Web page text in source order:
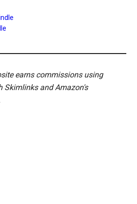
earns commissions using
Skimlinks and Amazon's